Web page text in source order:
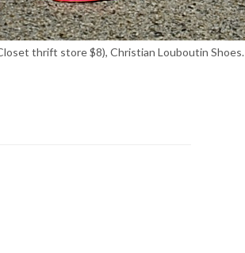
thrift store $8), Christian Louboutin Shoes.